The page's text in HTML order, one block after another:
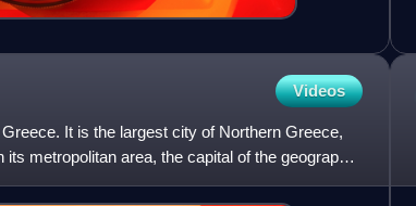
Videos
It is the largest city of Northern Greece,
metropolitan area, the capital of the geographic